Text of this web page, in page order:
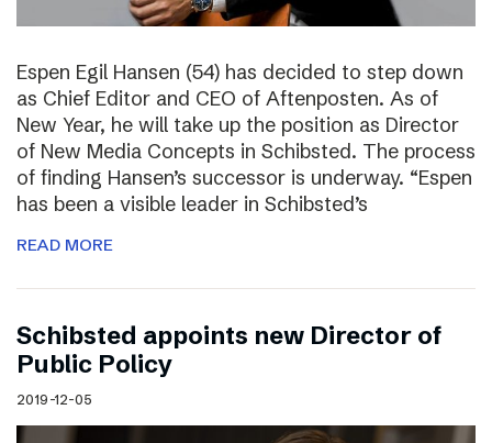
Espen Egil Hansen (54) has decided to step down
as Chief Editor and CEO of Aftenposten. As of
New Year, he will take up the position as Director
of New Media Concepts in Schibsted. The process
of finding Hansen’s successor is underway. “Espen
has been a visible leader in Schibsted’s
READ MORE
Schibsted appoints new Director of
Public Policy
2019-12-05